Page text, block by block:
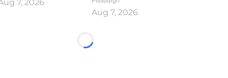
7, 2026
Aug 7, 2026
Loading...